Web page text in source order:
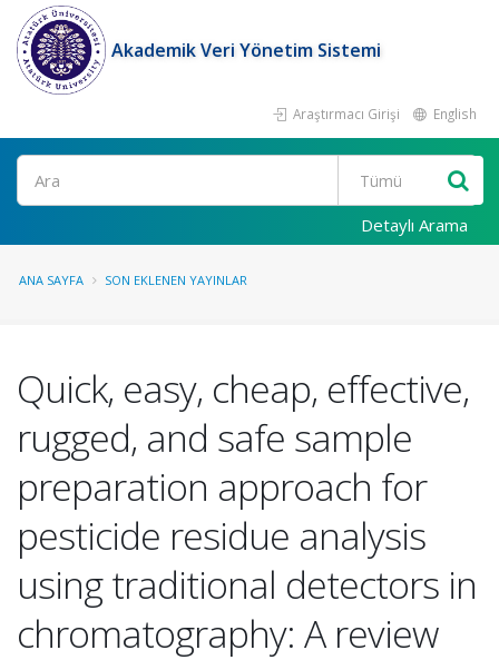
Akademik Veri Yönetim Sistemi
Araştırmacı Girişi English
Ara
Detaylı Arama
ANA SAYFA SON EKLENEN YAYINLAR
Quick, easy, cheap, effective,
rugged, and safe sample
preparation approach for
pesticide residue analysis
using traditional detectors in
chromatography: A review